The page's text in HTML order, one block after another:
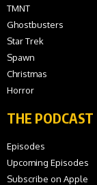
TMNT
Ghostbusters
Star Trek
Spawn
Christmas
Horror
THE PODCAST
Episodes
Upcoming Episodes
Subscribe on Apple